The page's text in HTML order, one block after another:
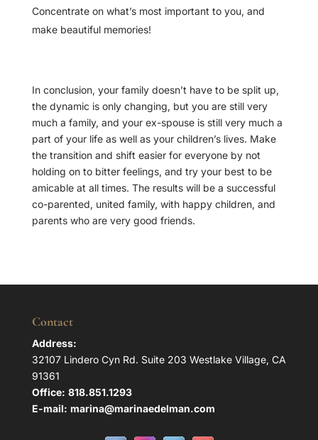
Concentrate on what’s most important to you, and
make beautiful memories!
In conclusion, your family doesn’t have to be split up,
the dynamic is only changing, but you are still very
much a family, and your ex-spouse is still very much a
part of your life as well as your children’s lives. Make
the transition and shift easier for everyone by not
holding on to bitter feelings, and try your best to be
amicable at all times. The results will be a successful
co-parented, united family, with happy children, and
parents who are very good friends.
Contact
Address:
32107 Lindero Cyn Rd. Suite 203 Westlake Village, CA
91361
Office: 818.851.1293
E-mail: marina@marinaedelman.com